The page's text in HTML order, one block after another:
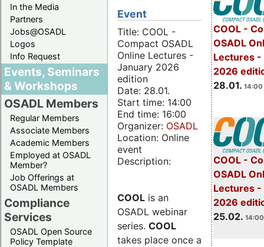
In the Media
Partners
Jobs@OSADL
Logos
Info Request
Events, Seminars
& Workshops
OSADL Members
Regular Members
Associate Members
Academic Members
Employed at OSADL
Member?
Job Offerings at
OSADL Members
Compliance
Services
OSADL Open Source
Policy Template
COOL -
OSADL
Lectures -
2026
28.01. 14:00
COOL -
OSADL
Lectures -
2026
25.02.
Event
Title: COOL -
Compact OSADL
Online Lectures -
January 2026
edition
Date: 28.01.
Start time: 14:00
End time: 16:00
Organizer: OSADL
Location: Online
event
Description:
COOL is an
OSADL webinar
series. COOL
takes place once a